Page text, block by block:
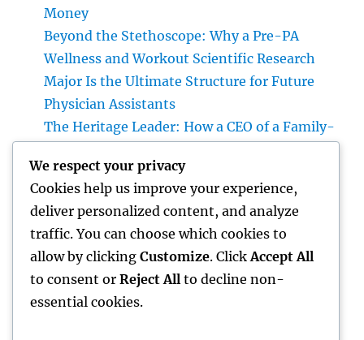
Money
Beyond the Stethoscope: Why a Pre-PA
Wellness and Workout Scientific Research
Major Is the Ultimate Structure for Future
Physician Assistants
The Heritage Leader: How a CEO of a Family-
Without Losing the Past
The Heritage Leader: Exactly How a chief
executive officer of a Family-Owned
Business Balances Practice, Innovation, and
the Future
We respect your privacy
Cookies help us improve your experience,
deliver personalized content, and analyze
traffic. You can choose which cookies to
allow by clicking Customize. Click Accept All
to consent or Reject All to decline non-
essential cookies.